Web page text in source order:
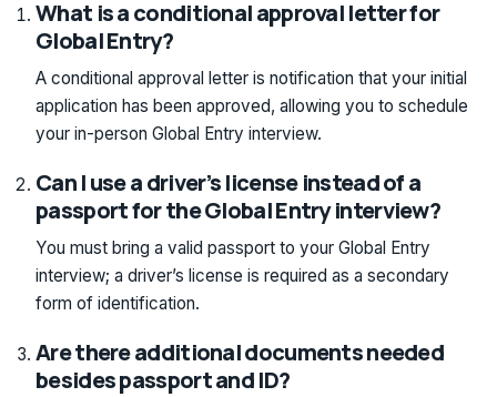
What is a conditional approval letter for
Global Entry?
A conditional approval letter is notification that your initial
application has been approved, allowing you to schedule
your in-person Global Entry interview.
Can I use a driver’s license instead of a
passport for the Global Entry interview?
You must bring a valid passport to your Global Entry
interview; a driver’s license is required as a secondary
form of identification.
Are there additional documents needed
besides passport and ID?